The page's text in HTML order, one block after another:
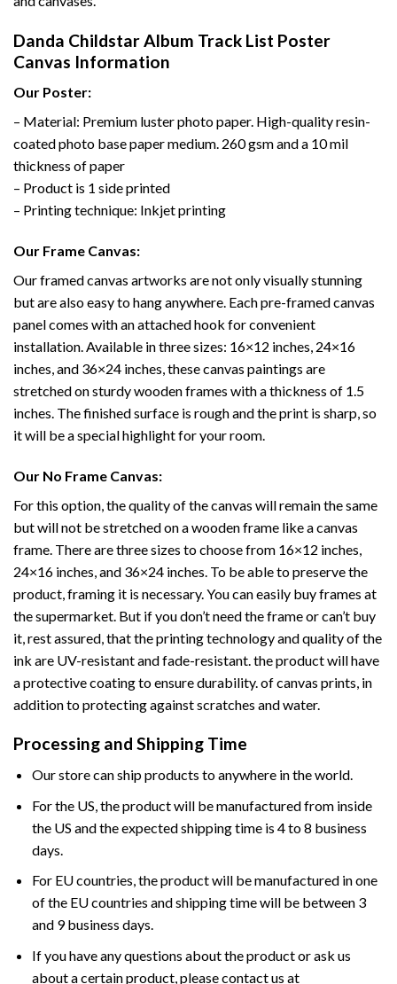
Danda Childstar Album Track List Poster
Canvas Information
Our Poster:
– Material: Premium luster photo paper. High-quality resin-
coated photo base paper medium. 260 gsm and a 10 mil
thickness of paper
– Product is 1 side printed
– Printing technique: Inkjet printing
Our Frame Canvas:
Our framed canvas artworks are not only visually stunning
but are also easy to hang anywhere. Each pre-framed canvas
panel comes with an attached hook for convenient
installation. Available in three sizes: 16×12 inches, 24×16
inches, and 36×24 inches, these canvas paintings are
stretched on sturdy wooden frames with a thickness of 1.5
inches. The finished surface is rough and the print is sharp, so
it will be a special highlight for your room.
Our No Frame Canvas:
For this option, the quality of the canvas will remain the same
but will not be stretched on a wooden frame like a canvas
frame. There are three sizes to choose from 16×12 inches,
24×16 inches, and 36×24 inches. To be able to preserve the
product, framing it is necessary. You can easily buy frames at
the supermarket. But if you don’t need the frame or can’t buy
it, rest assured, that the printing technology and quality of the
ink are UV-resistant and fade-resistant. the product will have
a protective coating to ensure durability. of canvas prints, in
addition to protecting against scratches and water.
Processing and Shipping Time
Our store can ship products to anywhere in the world.
For the US, the product will be manufactured from inside
the US and the expected shipping time is 4 to 8 business
days.
For EU countries, the product will be manufactured in one
of the EU countries and shipping time will be between 3
and 9 business days.
If you have any questions about the product or ask us
about a certain product, please contact us at